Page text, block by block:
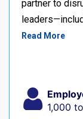
partner to
Read More
1,000